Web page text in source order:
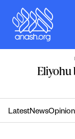
content
Eliyohu
LatestNewsOpinion